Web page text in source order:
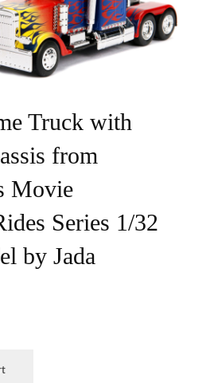
Truck with
from
Movie
Series 1/32
by Jada